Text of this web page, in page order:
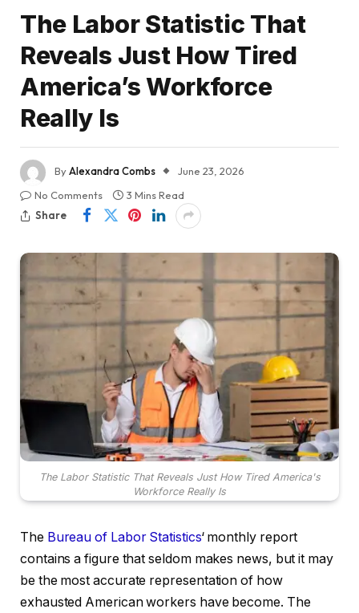
The Labor Statistic That
Reveals Just How Tired
America’s Workforce
Really Is
ByAlexandra Combs
June 23, 2026
No Comments
3 Mins Read
Share
The Labor Statistic That Reveals Just How Tired America's
Workforce Really Is
The Bureau of Labor Statistics‘ monthly report
contains a figure that seldom makes news, but it may
be the most accurate representation of how
exhausted American workers have become. The